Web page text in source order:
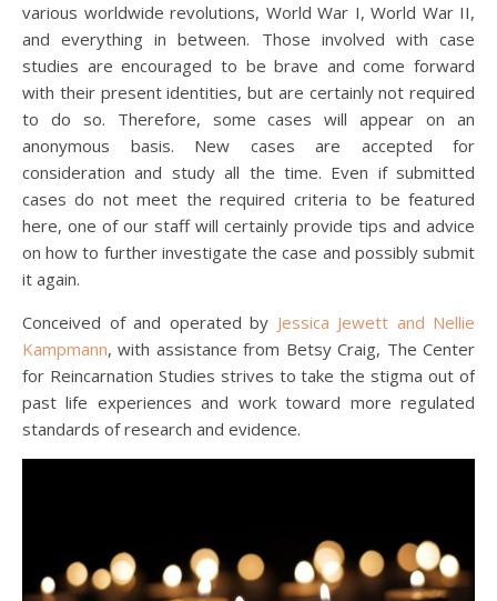
various worldwide revolutions, World War I, World War II,
and everything in between. Those involved with case
studies are encouraged to be brave and come forward
with their present identities, but are certainly not required
to do so. Therefore, some cases will appear on an
anonymous basis. New cases are accepted for
consideration and study all the time. Even if submitted
cases do not meet the required criteria to be featured
here, one of our staff will certainly provide tips and advice
on how to further investigate the case and possibly submit
it again.
Conceived of and operated by Jessica Jewett and Nellie
Kampmann, with assistance from Betsy Craig, The Center
for Reincarnation Studies strives to take the stigma out of
past life experiences and work toward more regulated
standards of research and evidence.